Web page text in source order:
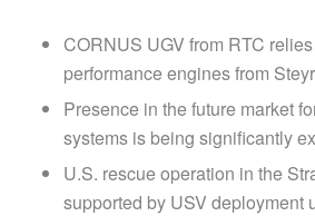
CORNUS UGV from RTC
performance engines from
Presence in the future market
systems is being significantly
U.S. rescue operation in the
supported by USV deployment